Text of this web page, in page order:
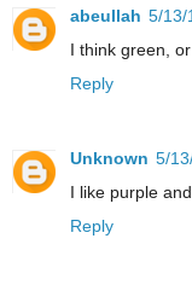
abeullah 5/13/
I think green,
Reply
Unknown 5/
I like purple
Reply